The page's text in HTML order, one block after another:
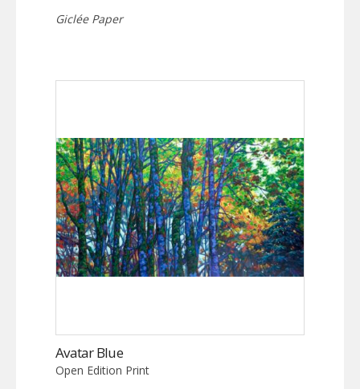
Giclée Paper
options
may
be
chosen
on
the
product
Avatar Blue
Open Edition Print